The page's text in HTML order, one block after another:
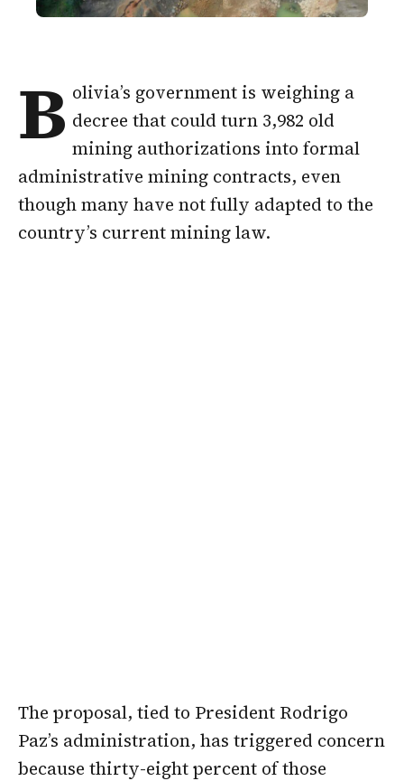
B olivia’s government is weighing a
decree that could turn 3,982 old
mining authorizations into formal
administrative mining contracts, even
though many have not fully adapted to the
country’s current mining law.
The proposal, tied to President Rodrigo
Paz’s administration, has triggered concern
because thirty-eight percent of those